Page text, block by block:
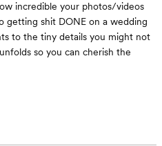
incredible your photos/videos
getting shit DONE on a wedding
to the tiny details you might not
so you can cherish the